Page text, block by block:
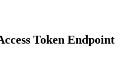
Token Endpoint